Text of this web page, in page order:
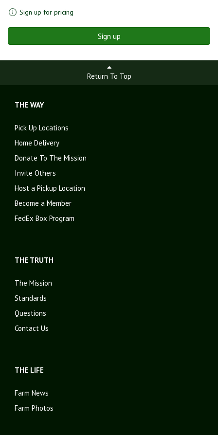
Sign up for pricing
Sign up
Return To Top
THE WAY
Pick Up Locations
Home Delivery
Donate To The Mission
Invite Others
Host a Pickup Location
Become a Member
FedEx Box Program
THE TRUTH
The Mission
Standards
Questions
Contact Us
THE LIFE
Farm News
Farm Photos